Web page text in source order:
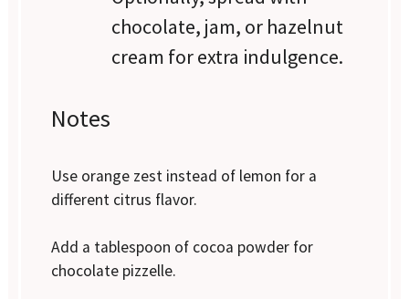
chocolate, jam, or hazelnut
cream for extra indulgence.
Notes
Use orange zest instead of lemon for a
different citrus flavor.
Add a tablespoon of cocoa powder for
chocolate pizzelle.